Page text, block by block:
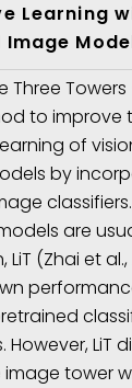
Learning
Three Towers
to improve
of
by
are
(Zhai et
LiT
tower